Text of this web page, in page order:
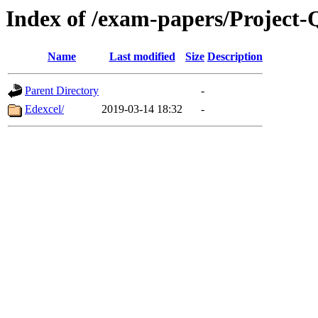
Index of /exam-papers/
Name Last modified Size Description
Parent Directory
-
Edexcel/
2019-03-14 18:32 -